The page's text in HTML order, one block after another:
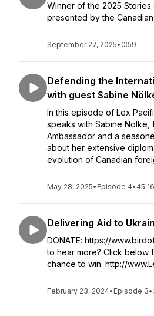
Winner of the 2025
presented by the
September 27, 2025• 0:59
Defending the
with guest Sabine
In this episode of Lex
speaks with Sabine Nölke,
Ambassador and a
about her extensive
evolution of Canadian
May 28, 2025• Episode 4• 45:16
Delivering Aid to
DONATE: https://
to hear more? Click below
chance to win. http://
February 23, 2024• Episode 3•